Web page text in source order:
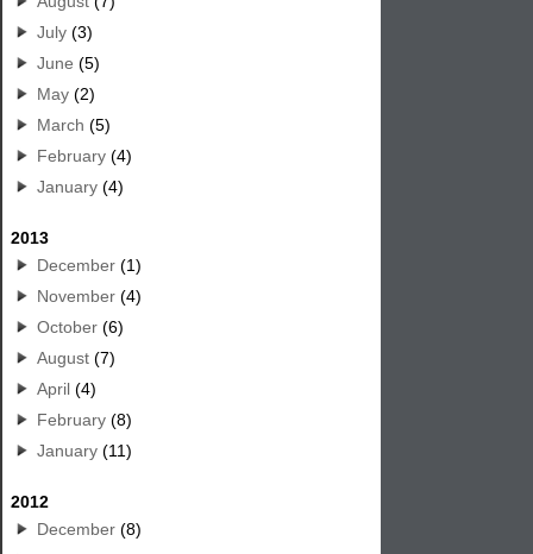
July (3)
June (5)
May (2)
March (5)
February (4)
January (4)
2013
December (1)
November (4)
October (6)
August (7)
April (4)
February (8)
January (11)
2012
December (8)